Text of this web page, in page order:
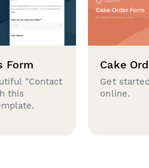
Form
"Contact
this
Cake
Get
online.